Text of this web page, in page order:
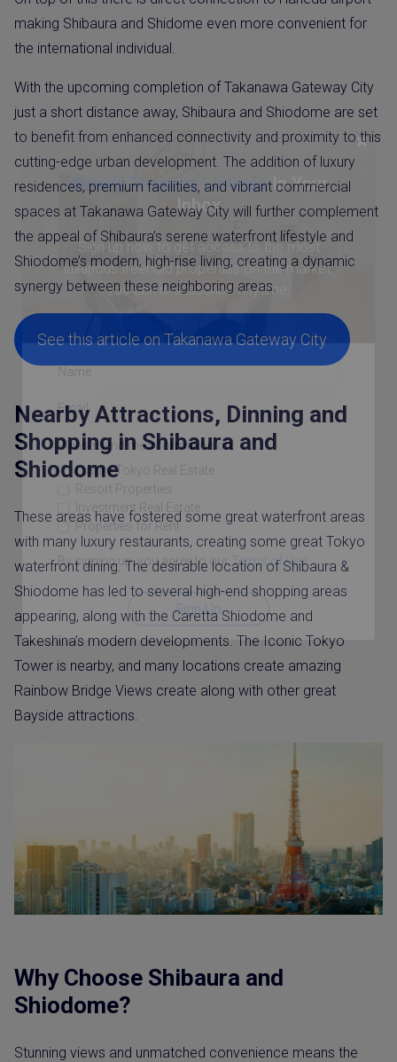
×
Weekly Property ListingsIn Your
Inbox
Sign up now to get access to the most
luxurious freehold properties on the market.
You can unsubscribe anytime.
Name
Email
Please send me information on:
Luxury Tokyo Real Estate
Resort Properties
Investment Real Estate
Properties for Rent
By signing up, you agree to our Terms of Use.
Sign Up
making Shibaura and Shidome even more convenient for
the international individual.
With the upcoming completion of Takanawa Gateway City
just a short distance away, Shibaura and Shiodome are set
to benefit from enhanced connectivity and proximity to this
cutting-edge urban development. The addition of luxury
residences, premium facilities, and vibrant commercial
spaces at Takanawa Gateway City will further complement
the appeal of Shibaura’s serene waterfront lifestyle and
Shiodome’s modern, high-rise living, creating a dynamic
synergy between these neighboring areas.
See this article on Takanawa Gateway City
Nearby Attractions, Dinning and
Shopping in Shibaura and
Shiodome
These areas have fostered some great waterfront areas
with many luxury restaurants, creating some great Tokyo
waterfront dining. The desirable location of Shibaura &
Shiodome has led to several high-end shopping areas
appearing, along with the Caretta Shiodome and
Takeshina’s modern developments. The Iconic Tokyo
Tower is nearby, and many locations create amazing
Rainbow Bridge Views create along with other great
Bayside attractions.
Why Choose Shibaura and
Shiodome?
Stunning views and unmatched convenience means the